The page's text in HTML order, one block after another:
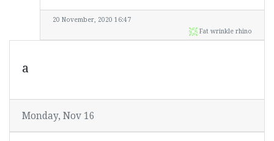
20 November, 2020 16:47
Fat wrinkle rhino
a
Monday, Nov 16